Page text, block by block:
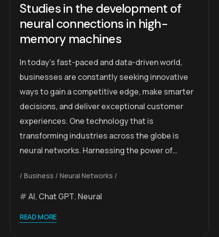
Studies in the development of
neural connections in high-
memory machines
In today’s fast-paced and data-driven world,
businesses are constantly seeking innovative
ways to gain a competitive edge, make smarter
decisions, and deliver exceptional customer
experiences. One technology that is
transforming industries across the globe is
neural networks. Harnessing the power of…
Business Neural Networks
AI, Chat GPT, Neural
READ MORE